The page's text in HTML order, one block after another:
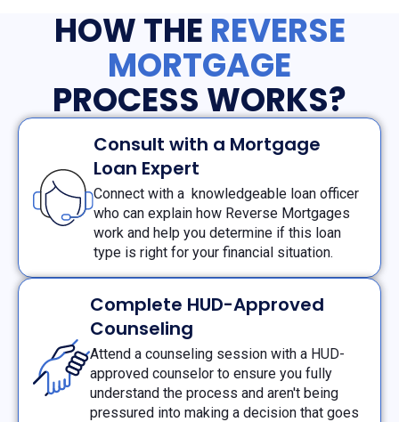
HOW THE REVERSE
MORTGAGE
PROCESS WORKS?
Consult with a Mortgage
Loan Expert
Connect with a knowledgeable loan officer
who can explain how Reverse Mortgages
work and help you determine if this loan
type is right for your financial situation.
Complete HUD-Approved
Counseling
Attend a counseling session with a HUD-
approved counselor to ensure you fully
understand the process and aren't being
pressured into making a decision that goes